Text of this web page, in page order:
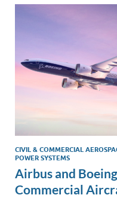
CIVIL & COMMERCIAL
POWER SYSTEMS
Airbus and
Commercial